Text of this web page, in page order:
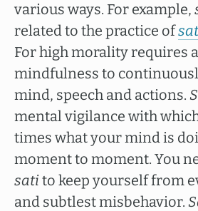
various ways. For example,
related to the practice of
For high morality requires
mindfulness to
mind, speech and actions.
mental vigilance with
times what your mind is
moment to moment. You
satito keep yourself from
and subtlest misbehavior.